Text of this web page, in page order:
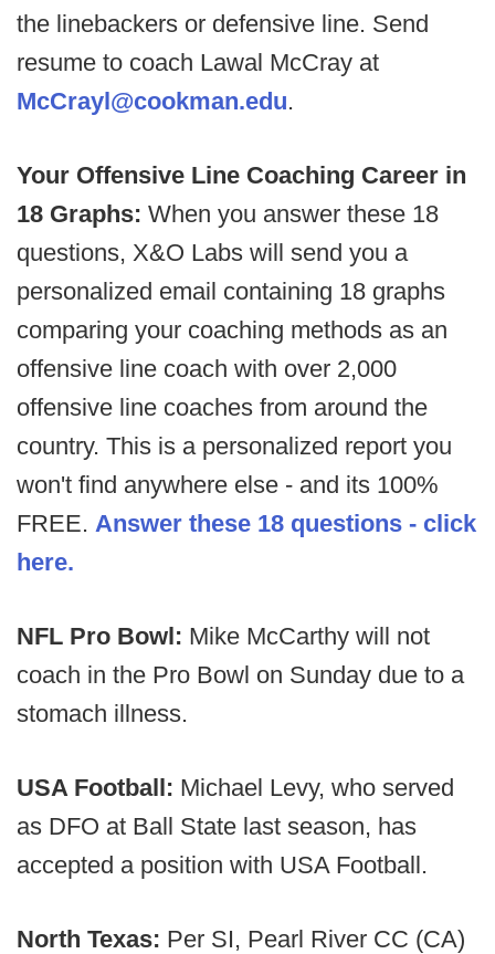
the linebackers or defensive line. Send
resume to coach Lawal McCray at
McCrayl@cookman.edu.
Your Offensive Line Coaching Career in
18 Graphs: When you answer these 18
questions, X&O Labs will send you a
personalized email containing 18 graphs
comparing your coaching methods as an
offensive line coach with over 2,000
offensive line coaches from around the
country. This is a personalized report you
won't find anywhere else - and its 100%
FREE. Answer these 18 questions - click
here.
NFL Pro Bowl: Mike McCarthy will not
coach in the Pro Bowl on Sunday due to a
stomach illness.
USA Football: Michael Levy, who served
as DFO at Ball State last season, has
accepted a position with USA Football.
North Texas: Per SI, Pearl River CC (CA)